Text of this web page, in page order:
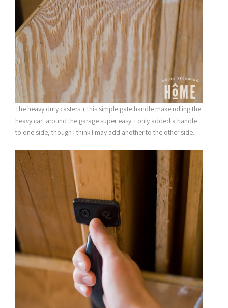
The heavy duty casters + this simple gate handle make rolling the
heavy cart around the garage super easy. I only added a handle
to one side, though I think I may add another to the other side.